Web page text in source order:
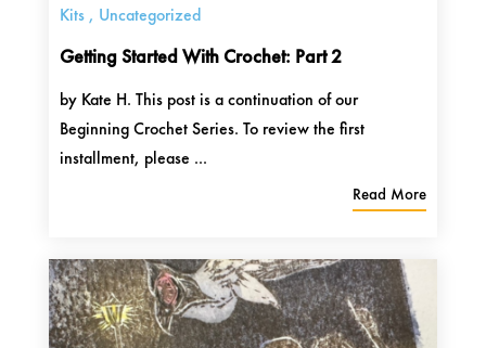
Getting Started With Crochet: Part 2
Kits, Uncategorized
by Kate H. This post is a continuation of our
Beginning Crochet Series. To review the first
installment, please ...
Read More